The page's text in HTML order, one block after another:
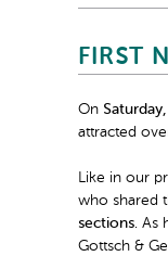
FIRST
On
attracted
Like in our
who shared
sections. As
Gottsch &